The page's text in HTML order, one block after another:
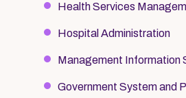
Health Services
Hospital Administration
Management Information
Government System and